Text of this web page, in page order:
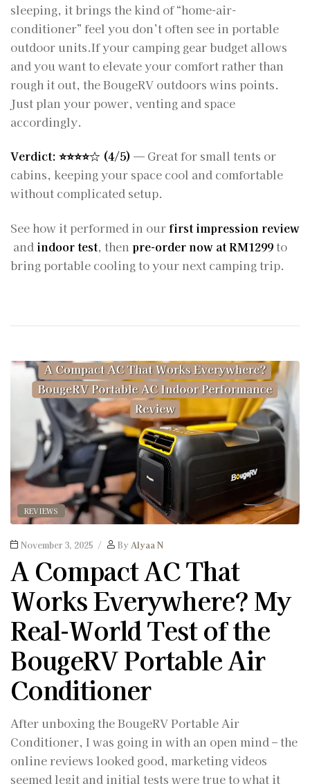
sleeping, it brings the kind of “home-air-
conditioner” feel you don’t often see in portable
outdoor units.If your camping gear budget allows
and you want to elevate your comfort rather than
rough it out, the BougeRV outdoors wins points.
Just plan your power, venting and space
accordingly.
Verdict: ⭐️⭐️⭐️⭐️☆ (4/5) — Great for small tents or
cabins, keeping your space cool and comfortable
without complicated setup.
See how it performed in ourfirst impression review
and indoor test, then pre-order now at RM1299to
bring portable cooling to your next camping trip.
REVIEWS
November 3, 2025 By Alyaa N
A Compact AC That
Works Everywhere? My
Real-World Test of the
BougeRV Portable Air
Conditioner
After unboxing the BougeRV Portable Air
Conditioner, I was going in with an open mind – the
online reviews looked good, marketing videos
seemed legit and initial tests were true to what it